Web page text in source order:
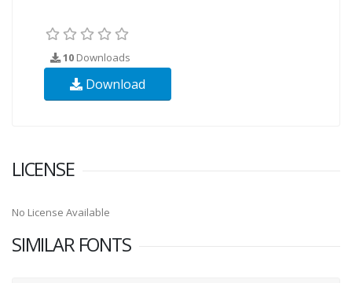
10 Downloads
Download
LICENSE
No License Available
SIMILAR FONTS